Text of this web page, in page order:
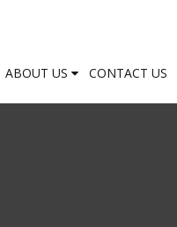
ABOUT US CONTACT US